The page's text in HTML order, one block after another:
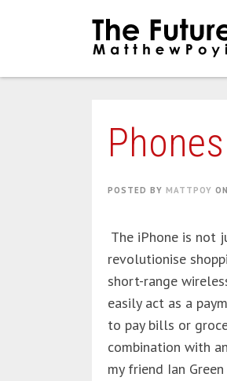
POSTED BY MATTPOY ON
The iPhone is not
revolutionise
short-range
easily act as a
to pay bills or
combination with
my friend Ian